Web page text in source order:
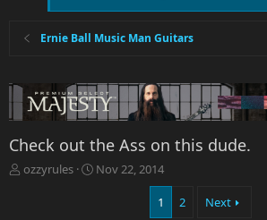
Ernie Ball Music Man Guitars
Check out the Ass on this dude.
T
ozzyrules
S
Nov 22, 2014
1 2 Next